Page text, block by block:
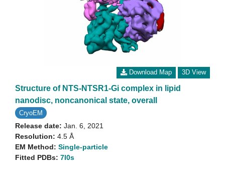
Download Map 3D View
Structure of NTS-NTSR1-Gi complex in lipid
nanodisc, noncanonical state, overall
CryoEM
Release date: Jan. 6, 2021
Resolution: 4.5 Å
EM Method: Single-particle
Fitted PDBs: 7l0s